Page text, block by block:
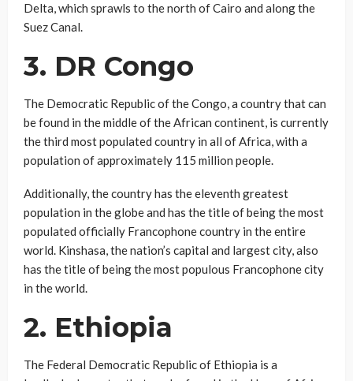
Delta, which sprawls to the north of Cairo and along the
Suez Canal.
3. DR Congo
The Democratic Republic of the Congo, a country that can
be found in the middle of the African continent, is currently
the third most populated country in all of Africa, with a
population of approximately 115 million people.
Additionally, the country has the eleventh greatest
population in the globe and has the title of being the most
populated officially Francophone country in the entire
world. Kinshasa, the nation’s capital and largest city, also
has the title of being the most populous Francophone city
in the world.
2. Ethiopia
The Federal Democratic Republic of Ethiopia is a